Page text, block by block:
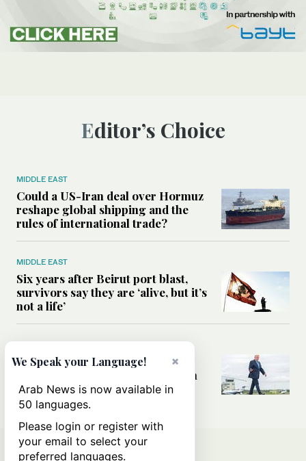
Editor’s Choice
MIDDLE EAST
Could a US-Iran deal over Hormuz
reshape global shipping and the
rules of international trade?
MIDDLE EAST
Six years after Beirut port blast,
survivors say they are ‘alive, but it’s
not a life’
Can Trump’s ‘art of the deal’
strategy reshape the conflict with
Iran?
×
We Speak your Language!
Arab News is now available in
50 languages.
Please login or register with
your email to select your
preferred languages.